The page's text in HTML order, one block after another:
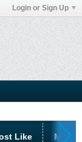
Login or Sign Up
Like Most